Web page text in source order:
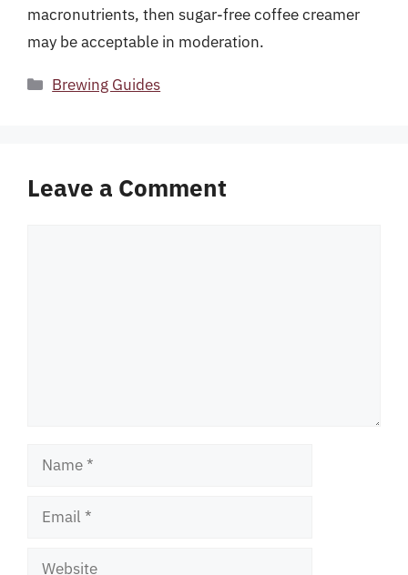
macronutrients, then sugar-free coffee creamer
may be acceptable in moderation.
Categories
Brewing Guides
Leave a Comment
Name
Email
Website